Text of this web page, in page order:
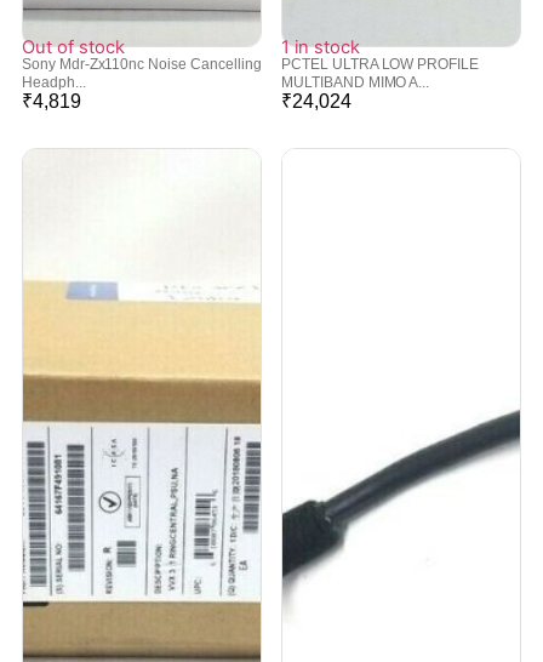
Out of stock
Sony Mdr-Zx110nc Noise Cancelling
Headph...
₹4,819
1 in stock
PCTEL ULTRA LOW PROFILE
MULTIBAND MIMO A...
₹24,024